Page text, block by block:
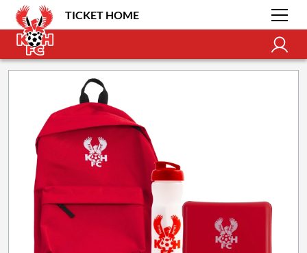
TICKET HOME